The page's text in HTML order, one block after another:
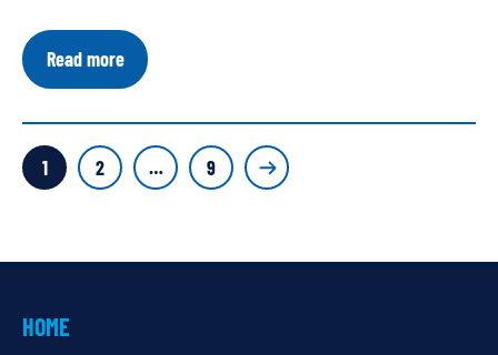
Read moreabout
Has
Post-
Future
Started?
POSTS
Page
1 Page
2 … Page
9
HOME